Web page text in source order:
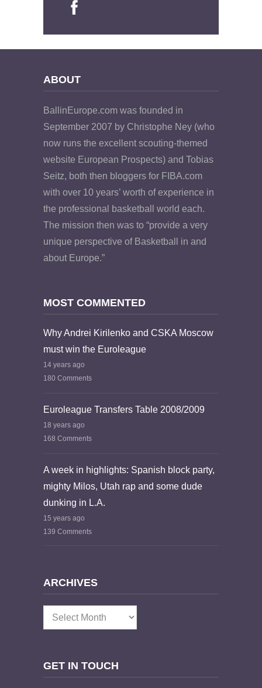
ABOUT
BallinEurope.com was founded in
September 2007 by Christophe Ney (who
now runs the excellent scouting-themed
website European Prospects) and Tobias
Seitz, both then bloggers for FIBA.com
with over 10 years’ worth of experience in
the professional basketball world each.
The mission then was to “provide a very
unique perspective of Basketball in and
about Europe.”
MOST COMMENTED
Why Andrei Kirilenko and CSKA Moscow
must win the Euroleague
14 years ago
180 Comments
Euroleague Transfers Table 2008/2009
18 years ago
168 Comments
A week in highlights: Spanish block party,
mighty Milos, Utah rap and some dude
dunking in L.A.
15 years ago
139 Comments
ARCHIVES
Archives
GET IN TOUCH